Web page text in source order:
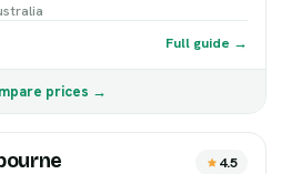
Full guide →
prices →
4.5